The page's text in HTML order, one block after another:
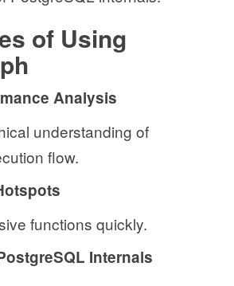
of Using
Analysis
understanding of
flow.
functions quickly.
Internals